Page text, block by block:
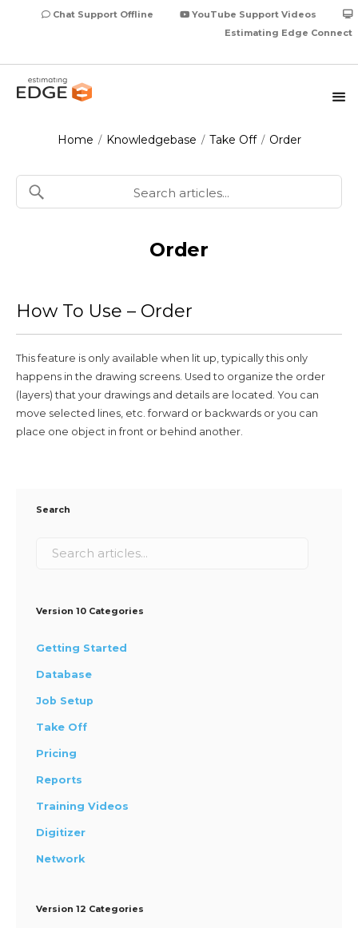
Chat Support Offline
YouTube Support Videos
Estimating Edge Connect
Home / Knowledgebase / Take Off / Order
Order
How To Use – Order
This feature is only available when lit up, typically this only
happens in the drawing screens. Used to organize the order
(layers) that your drawings and details are located. You can
move selected lines, etc. forward or backwards or you can
place one object in front or behind another.
Search
Version 10 Categories
Getting Started
Database
Job Setup
Take Off
Pricing
Reports
Training Videos
Digitizer
Network
Version 12 Categories